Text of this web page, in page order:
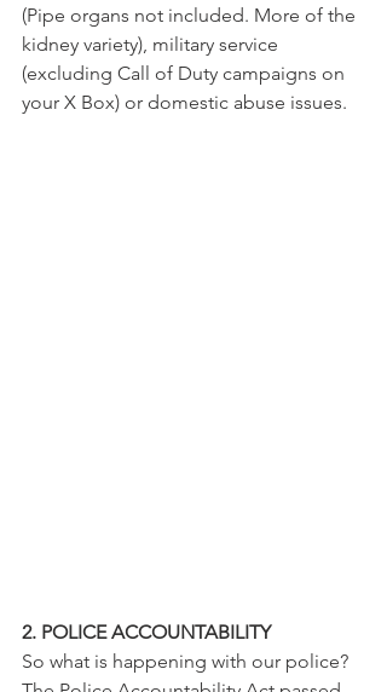
(Pipe organs not included. More of the
kidney variety), military service
(excluding Call of Duty campaigns on
your X Box) or domestic abuse issues.
2. POLICE ACCOUNTABILITY
So what is happening with our police?